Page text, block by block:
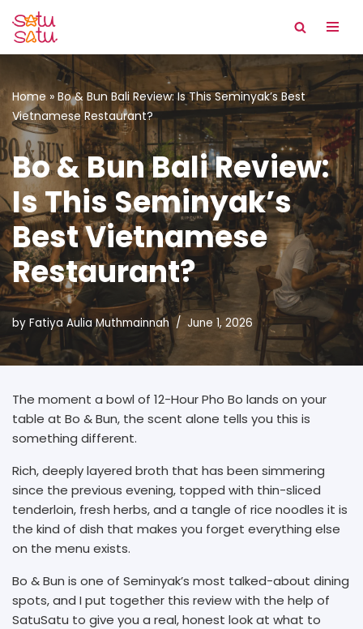
Skip
content
Home» Bo & Bun Bali Review: Is This Seminyak’s Best
Vietnamese Restaurant?
Bo & Bun Bali Review:
Is This Seminyak’s
Best Vietnamese
Restaurant?
by Fatiya Aulia Muthmainnah June 1, 2026
The moment a bowl of 12-Hour Pho Bo lands on your
table at Bo & Bun, the scent alone tells you this is
something different.
Rich, deeply layered broth that has been simmering
since the previous evening, topped with thin-sliced
tenderloin, fresh herbs, and a tangle of rice noodles it is
the kind of dish that makes you forget everything else
on the menu exists.
Bo & Bun is one of Seminyak’s most talked-about dining
spots, and I put together this review with the help of
SatuSatu to give you a real, honest look at what to